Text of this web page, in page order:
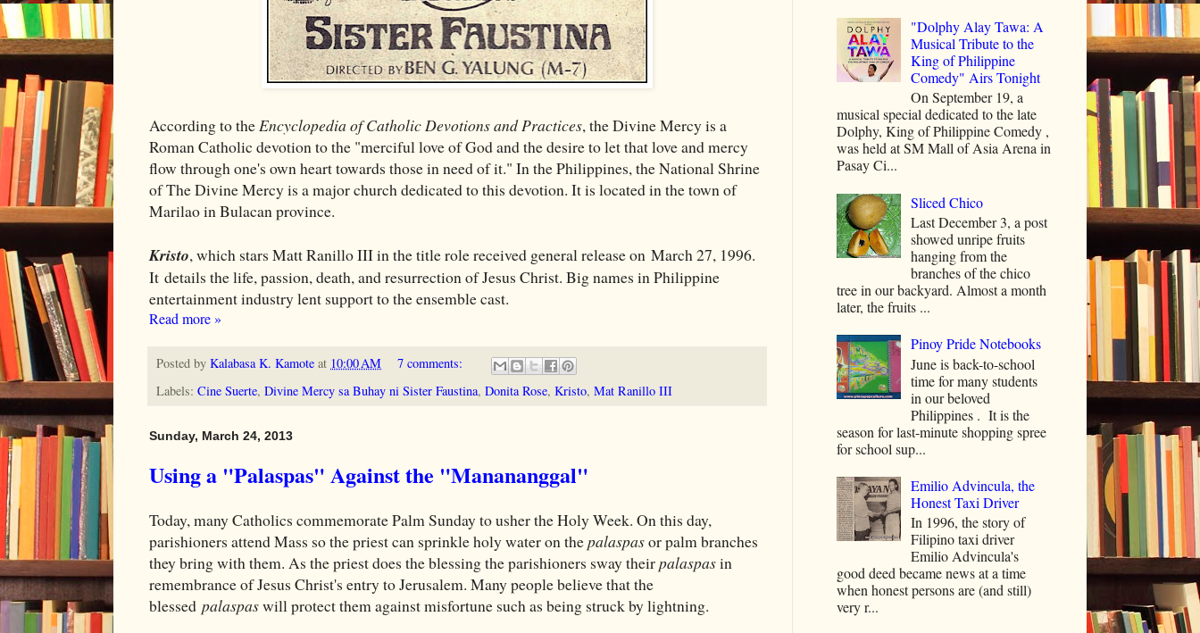
According to the Encyclopedia of Catholic Devotions and Practices, the Divine Mercy is a
Roman Catholic devotion to the "merciful love of God and the desire to let that love and mercy
flow through one's own heart towards those in need of it." In the Philippines, the National Shrine
of The Divine Mercy is a major church dedicated to this devotion. It is located in the town of
Marilao in Bulacan province.
Kristo, which stars Matt Ranillo III in the title role received general release on March 27, 1996.
It details the life, passion, death, and resurrection of Jesus Christ. Big names in Philippine
entertainment industry lent support to the ensemble cast.
Read more »
Posted by Kalabasa K. Kamote at 10:00 AM
7 comments:
Labels: Cine Suerte, Divine Mercy sa Buhay ni Sister Faustina, Donita Rose, Kristo, Mat Ranillo III
Sunday, March 24, 2013
Using a "Palaspas" Against the "Manananggal"
Today, many Catholics commemorate Palm Sunday to usher the Holy Week. On this day,
parishioners attend Mass so the priest can sprinkle holy water on thepalaspasor palm branches
they bring with them. As the priest does the blessing the parishioners sway theirpalaspasin
remembrance of Jesus Christ's entry to Jerusalem. Many people believe that the
blessed palaspaswill protect them against misfortune such as being struck by lightning.
"Dolphy Alay Tawa: A
Musical Tribute to the
King of Philippine
Comedy" Airs Tonight
On September 19, a
musical special dedicated to the late
Dolphy, King of Philippine Comedy ,
was held at SM Mall of Asia Arena in
Pasay Ci...
Sliced Chico
Last December 3, a post
showed unripe fruits
hanging from the
branches of the chico
tree in our backyard. Almost a month
later, the fruits ...
Pinoy Pride Notebooks
June is back-to-school
time for many students
in our beloved
Philippines . It is the
season for last-minute shopping spree
for school sup...
Emilio Advincula, the
Honest Taxi Driver
In 1996, the story of
Filipino taxi driver
Emilio Advincula's
good deed became news at a time
when honest persons are (and still)
very r...